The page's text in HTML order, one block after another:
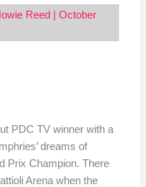
Reed
October
PDC TV winner with a
dreams of
Prix Champion. There
Arena when the